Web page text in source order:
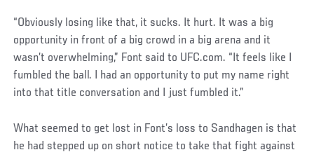
“Obviously losing like that, it sucks. It hurt. It was a big
opportunity in front of a big crowd in a big arena and it
wasn’t overwhelming,” Font said to UFC.com. “It feels like I
fumbled the ball. I had an opportunity to put my name right
into that title conversation and I just fumbled it.”
What seemed to get lost in Font’s loss to Sandhagen is that
he had stepped up on short notice to take that fight against